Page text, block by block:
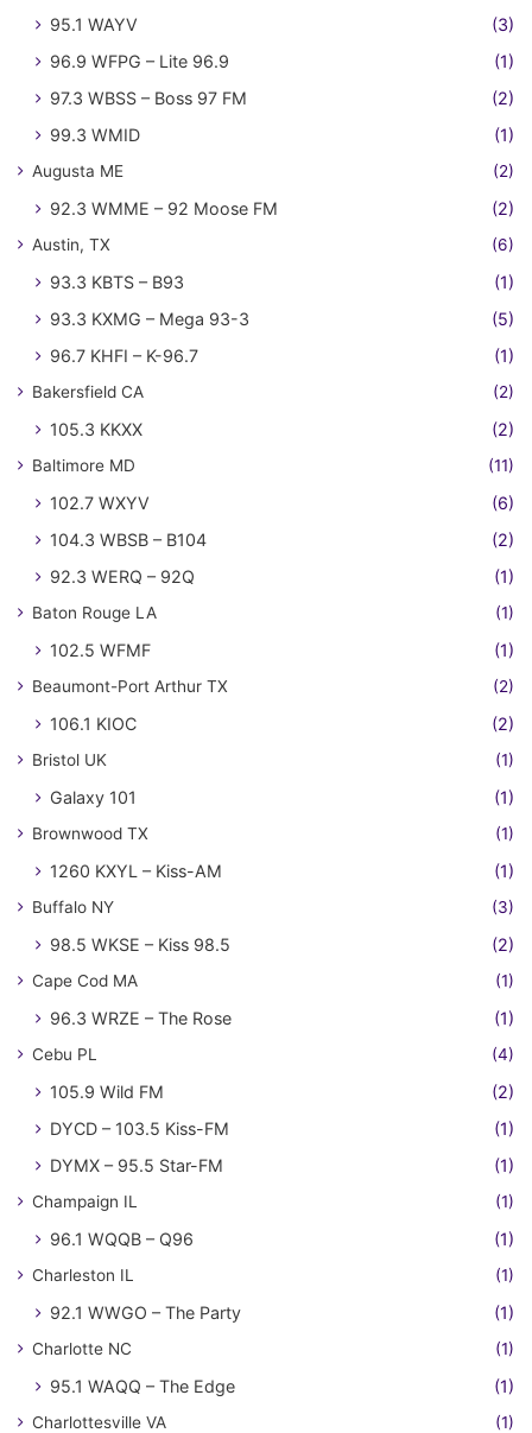
95.1 WAYV
(3)
96.9 WFPG – Lite 96.9
(1)
97.3 WBSS – Boss 97 FM
(2)
99.3 WMID
(1)
Augusta ME (2)
92.3 WMME – 92 Moose FM (2)
Austin, TX (6)
93.3 KBTS – B93
(1)
93.3 KXMG – Mega 93-3
(5)
96.7 KHFI – K-96.7
(1)
Bakersfield CA (2)
105.3 KKXX (2)
Baltimore MD (11)
102.7 WXYV
(6)
104.3 WBSB – B104
(2)
92.3 WERQ – 92Q
(1)
Baton Rouge LA (1)
102.5 WFMF (1)
Beaumont-Port Arthur TX (2)
106.1 KIOC (2)
Bristol UK (1)
Galaxy 101 (1)
Brownwood TX (1)
1260 KXYL – Kiss-AM (1)
Buffalo NY (3)
98.5 WKSE – Kiss 98.5 (2)
Cape Cod MA (1)
96.3 WRZE – The Rose (1)
Cebu PL (4)
105.9 Wild FM
(2)
DYCD – 103.5 Kiss-FM
(1)
DYMX – 95.5 Star-FM
(1)
Champaign IL (1)
96.1 WQQB – Q96 (1)
Charleston IL (1)
92.1 WWGO – The Party (1)
Charlotte NC (1)
95.1 WAQQ – The Edge (1)
Charlottesville VA (1)